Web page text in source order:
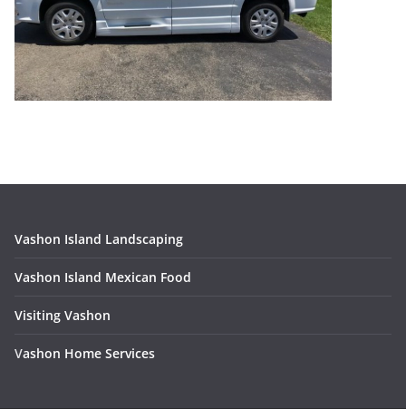
Vashon Island Landscaping
Vashon Island Mexican Food
Visiting Vashon
Vashon Home Services